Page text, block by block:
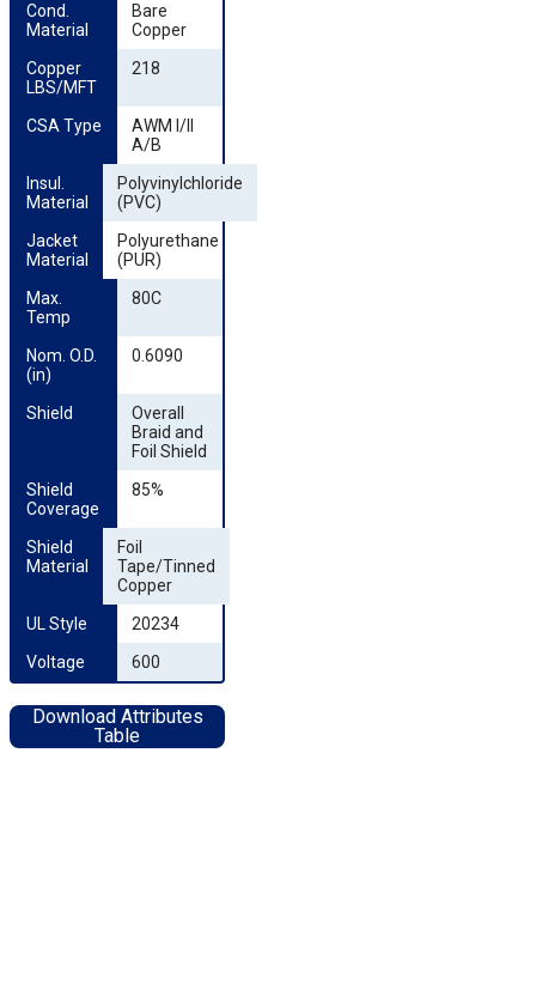
Cond.
Material
Bare
Copper
Copper
LBS/MFT
218
CSA Type
AWM I/II
A/B
Insul.
Material
Polyvinylchloride
(PVC)
Jacket
Material
Polyurethane
(PUR)
Max.
Temp
80C
Nom. O.D.
(in)
0.6090
Shield
Overall
Braid and
Foil Shield
Shield
Coverage
85%
Shield
Material
Foil
Tape/Tinned
Copper
UL Style
20234
Voltage
600
Download Attributes
Table